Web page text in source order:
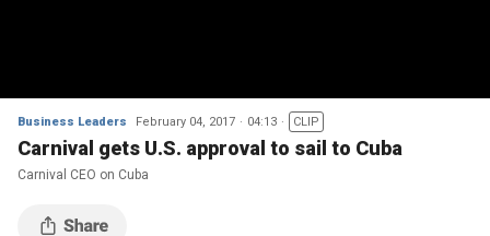
Business Leaders February 04, 2017 04:13 CLIP
Carnival gets U.S. approval to sail to Cuba
Carnival CEO on Cuba